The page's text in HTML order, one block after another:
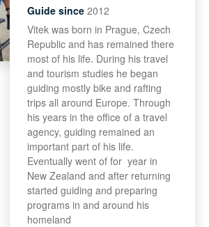
Guide since 2012
Vitek was born in Prague, Czech
Republic and has remained there
most of his life. During his travel
and tourism studies he began
guiding mostly bike and rafting
trips all around Europe. Through
his years in the office of a travel
agency, guiding remained an
important part of his life.
Eventually went of for year in
New Zealand and after returning
started guiding and preparing
programs in and around his
homeland